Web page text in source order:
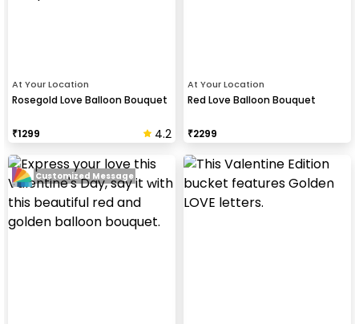
At Your Location
Rosegold Love Balloon Bouquet
₹1299 4.2
At Your Location
Red Love Balloon Bouquet
₹2299
Customized Message